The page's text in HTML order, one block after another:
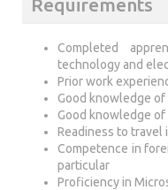
Requirements
Completed
technology and
Prior work
Good knowledge of
Good knowledge
Readiness to
Competence in
particular
Proficiency in